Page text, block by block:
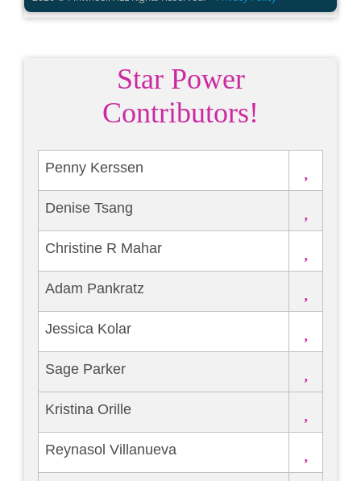
Star Power
Contributors!
Penny Kerssen
Denise Tsang
Christine R Mahar
Adam Pankratz
Jessica Kolar
Sage Parker
Kristina Orille
Reynasol Villanueva